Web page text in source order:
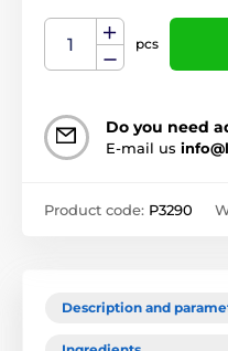
pcs
Do you need
E-mail us
Product code: P3290
Description and